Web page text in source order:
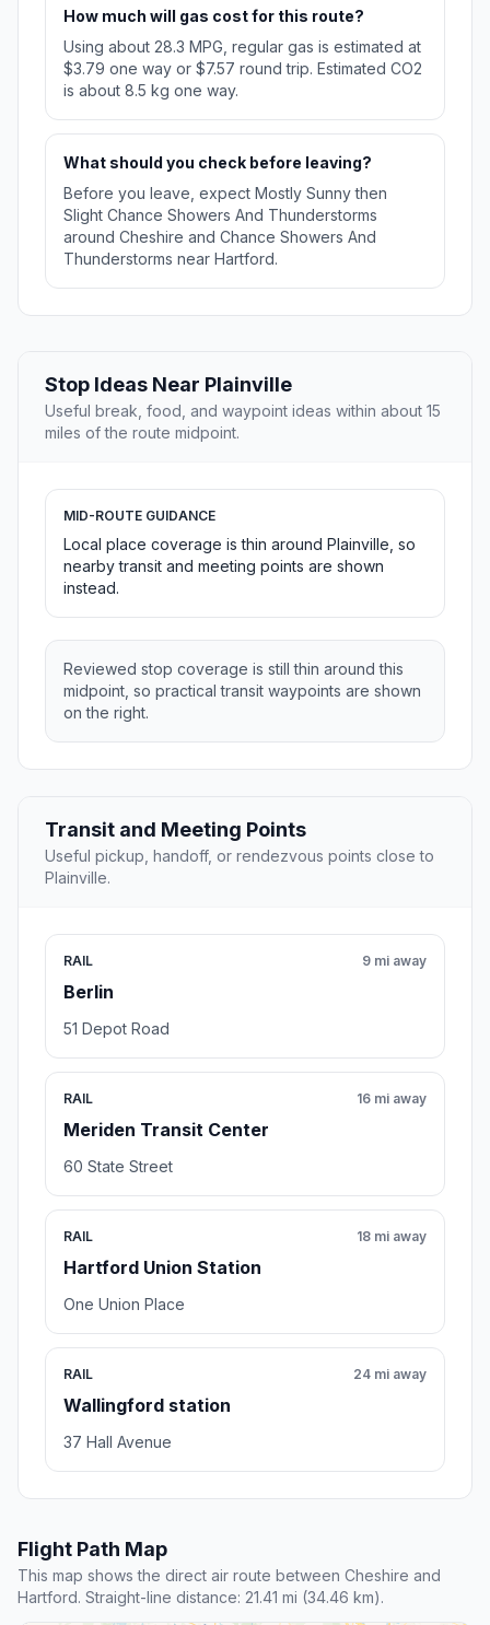
How much will gas cost for this route?
Using about 28.3 MPG, regular gas is estimated at
$3.79 one way or $7.57 round trip. Estimated CO2
is about 8.5 kg one way.
What should you check before leaving?
Before you leave, expect Mostly Sunny then
Slight Chance Showers And Thunderstorms
around Cheshire and Chance Showers And
Thunderstorms near Hartford.
Stop Ideas Near Plainville
Useful break, food, and waypoint ideas within about 15
miles of the route midpoint.
MID-ROUTE GUIDANCE
Local place coverage is thin around Plainville, so
nearby transit and meeting points are shown
instead.
Reviewed stop coverage is still thin around this
midpoint, so practical transit waypoints are shown
on the right.
Transit and Meeting Points
Useful pickup, handoff, or rendezvous points close to
Plainville.
RAIL
Berlin
9 mi away
51 Depot Road
RAIL
Meriden Transit Center
16 mi away
60 State Street
RAIL
Hartford Union Station
18 mi away
One Union Place
RAIL
Wallingford station
24 mi away
37 Hall Avenue
Flight Path Map
This map shows the direct air route between Cheshire and
Hartford. Straight-line distance: 21.41 mi (34.46 km).